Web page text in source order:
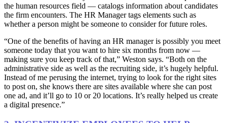
the human resources field — catalogs information about candidates
the firm encounters. The HR Manager tags elements such as
whether a person might be someone to consider for future roles.
“One of the benefits of having an HR manager is possibly you meet
someone today that you want to hire six months from now —
making sure you keep track of that,” Weston says. “Both on the
administrative side as well as the recruiting side, it’s hugely helpful.
Instead of me perusing the internet, trying to look for the right sites
to post on, she knows there are sites available where she can post
one ad, and it’ll go to 10 or 20 locations. It’s really helped us create
a digital presence.”